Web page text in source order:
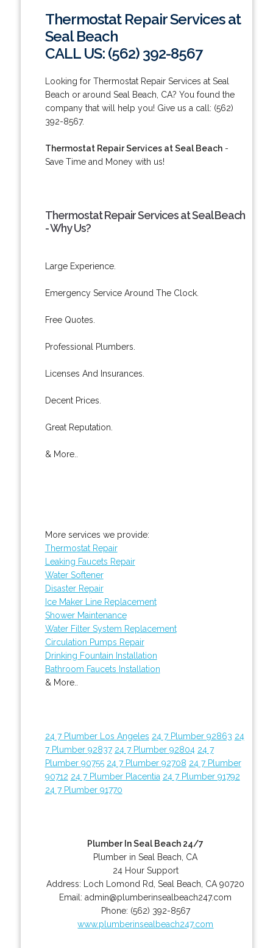
Thermostat Repair Services at
Seal Beach
CALL US: (562) 392-8567
Looking for Thermostat Repair Services at Seal
Beach or around Seal Beach, CA? You found the
company that will help you! Give us a call: (562)
392-8567.
Thermostat Repair Services at Seal Beach-
Save Time and Money with us!
Thermostat Repair Services at Seal Beach
- Why Us?
Large Experience.
Emergency Service Around The Clock.
Free Quotes.
Professional Plumbers.
Licenses And Insurances.
Decent Prices.
Great Reputation.
& More..
More services we provide:
Thermostat Repair
Leaking Faucets Repair
Water Softener
Disaster Repair
Ice Maker Line Replacement
Shower Maintenance
Water Filter System Replacement
Circulation Pumps Repair
Drinking Fountain Installation
Bathroom Faucets Installation
& More..
24 7 Plumber Los Angeles 24 7 Plumber 92863 24
7 Plumber 92837 24 7 Plumber 92804 24 7
Plumber 90755 24 7 Plumber 92708 24 7 Plumber
90712 24 7 Plumber Placentia 24 7 Plumber 91792
24 7 Plumber 91770
Plumber In Seal Beach 24/7
Plumber in Seal Beach, CA
24 Hour Support
Address:
Loch Lomond Rd ,Seal Beach CA 90720
Email:admin@plumberinsealbeach247.com
Phone: (562) 392-8567
www.plumberinsealbeach247.com